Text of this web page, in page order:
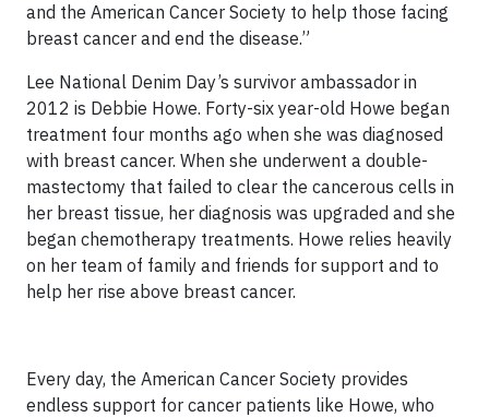
and the American Cancer Society to help those facing
breast cancer and end the disease.”
Lee National Denim Day’s survivor ambassador in
2012 is Debbie Howe. Forty-six year-old Howe began
treatment four months ago when she was diagnosed
with breast cancer. When she underwent a double-
mastectomy that failed to clear the cancerous cells in
her breast tissue, her diagnosis was upgraded and she
began chemotherapy treatments. Howe relies heavily
on her team of family and friends for support and to
help her rise above breast cancer.
Every day, the American Cancer Society provides
endless support for cancer patients like Howe, who